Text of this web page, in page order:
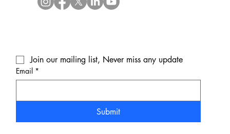
Join our mailing list, Never miss any update
Email *
Submit